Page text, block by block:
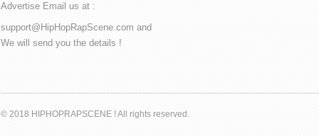
Advertise Email us at :
support@HipHopRapScene.com and
We will send you the details !
© 2018 HIPHOPRAPSCENE ! All rights reserved.